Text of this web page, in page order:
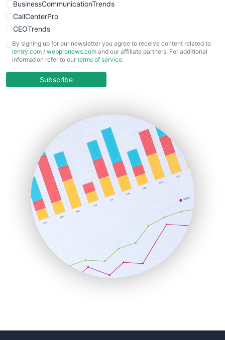
BusinessCommunicationTrends
CallCenterPro
CEOTrends
CFOTrends
ChiefBusinessOfficerPro
COOUpdate
HRProNews
InsideOffice
LocalSearchPro
PayrollPro
ProjectManagerNews
RemoteWorkingTrends
SaaSPro
SalesEnablementTrends
SalesTechPro
SmallBusinessNews
SmallBusinessUpdate
By signing up for our newsletter you agree to receive content related to
ientry.com / webpronews.com and our affiliate partners. For additional
information refer to our terms of service.
Subscribe